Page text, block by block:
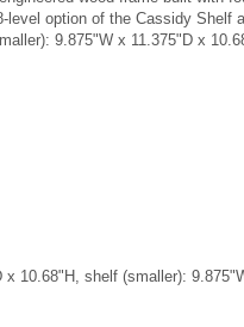
option of the Cassidy Shelf
9.875"W x 11.375"D x
10.68"H, shelf (smaller):